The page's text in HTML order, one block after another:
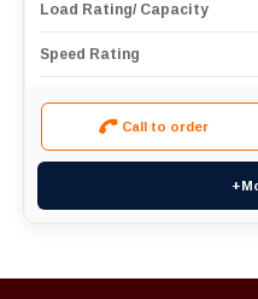
Load Rating/ Capacity
Speed Rating
Call to order